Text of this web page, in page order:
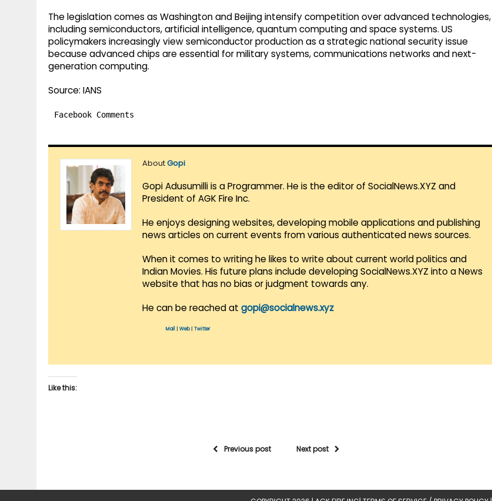
The legislation comes as Washington and Beijing intensify competition over advanced technologies,
including semiconductors, artificial intelligence, quantum computing and space systems. US
policymakers increasingly view semiconductor production as a strategic national security issue
because advanced chips are essential for military systems, communications networks and next-
generation computing.
Source: IANS
Facebook Comments
AboutGopi
Gopi Adusumilli is a Programmer. He is the editor of SocialNews.XYZ and
President of AGK Fire Inc.
He enjoys designing websites, developing mobile applications and publishing
news articles on current events from various authenticated news sources.
When it comes to writing he likes to write about current world politics and
Indian Movies. His future plans include developing SocialNews.XYZ into a News
website that has no bias or judgment towards any.
He can be reached at gopi@socialnews.xyz
Mail Web| Twitter
Like this:
Previous post Next post